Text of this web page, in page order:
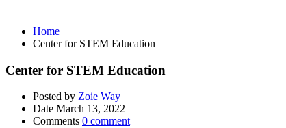
Home
Center for STEM Education
Center for STEM Education
Posted by Zoie Way
Date March 13, 2022
Comments 0 comment